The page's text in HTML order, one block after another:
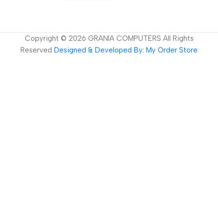
Copyright © 2026 GRANIA COMPUTERS All Rights
Reserved Designed & Developed By: My Order Store